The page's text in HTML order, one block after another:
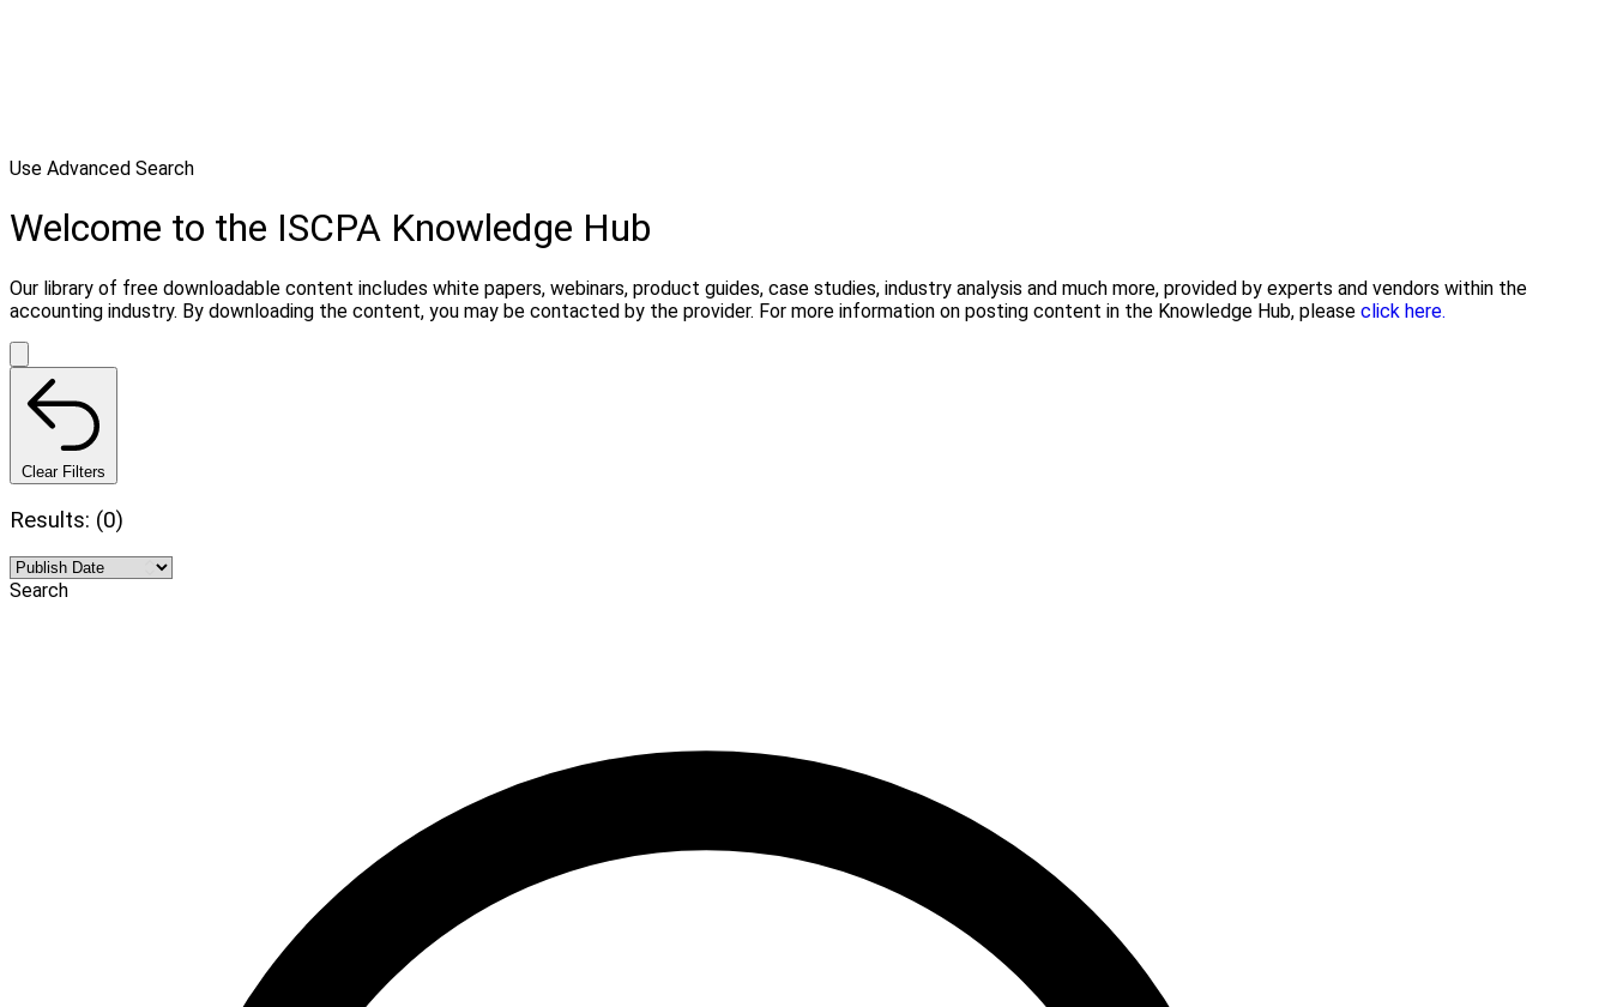
Use Advanced Search
Welcome to the ISCPA Knowledge Hub
Our library of free downloadable content includes white papers, webinars, product guides, case studies, industry analysis and much more, provided by experts and vendors within the
accounting industry. By downloading the content, you may be contacted by the provider. For more information on posting content in the Knowledge Hub, please click here.
Clear Filters
Results: (0)
Search